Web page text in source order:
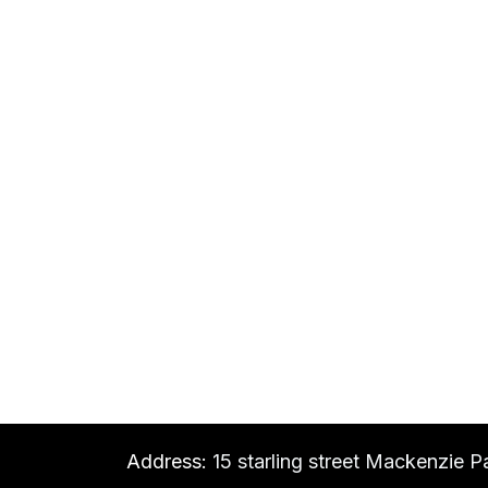
Address: 15 starling street Mackenzie